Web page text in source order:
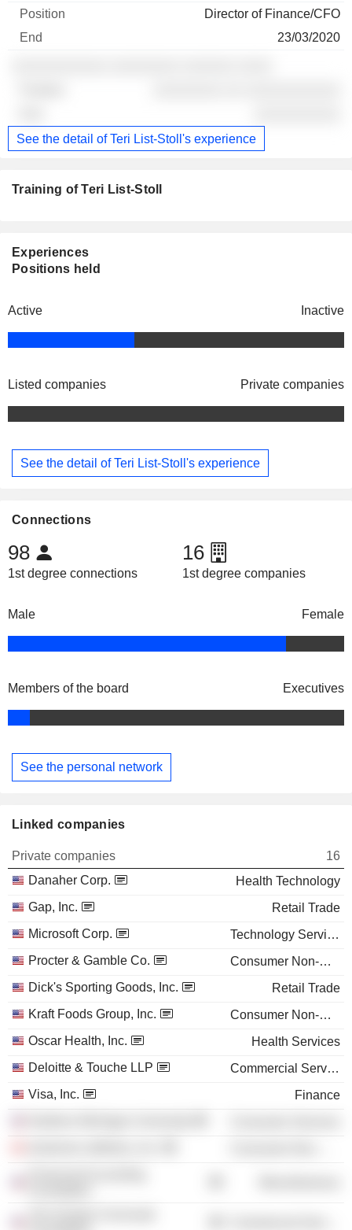
Director of Finance/CFO
23/03/2020
See the detail of Teri List-Stoll's experience
Training of Teri List-Stoll
Experiences
Positions held
Active Inactive
Listed companies Private companies
See the detail of Teri List-Stoll's experience
Connections
98
1st degree connections
16
1st degree companies
Male Female
Members of the board Executives
See the personal network
Linked companies
Private companies
16
Danaher Corp.
Health Technology
Gap, Inc.
Retail Trade
Microsoft Corp.
Technology Services
Procter & Gamble Co.
Consumer Non-Durables
Dick's Sporting Goods, Inc.
Retail Trade
Kraft Foods Group, Inc.
Consumer Non-Durables
Oscar Health, Inc.
Health Services
Deloitte & Touche LLP
Commercial Services
Visa, Inc.
Finance